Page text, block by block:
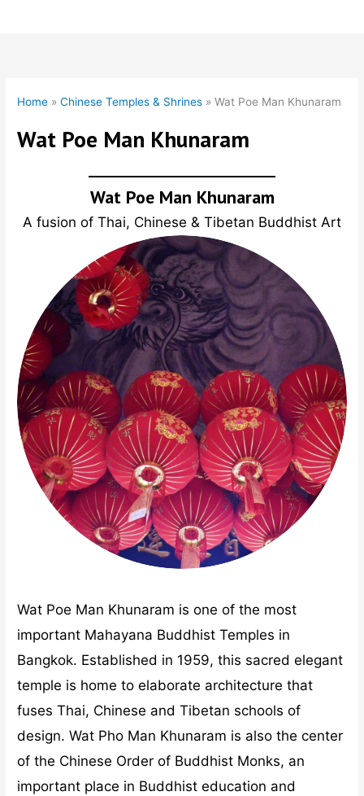
Home »Chinese Temples & Shrines »Wat Poe Man Khunaram
Wat Poe Man Khunaram
Wat Poe Man Khunaram
A fusion of Thai, Chinese & Tibetan Buddhist Art
Wat Poe Man Khunaram is one of the most
important Mahayana Buddhist Temples in
Bangkok. Established in 1959, this sacred elegant
temple is home to elaborate architecture that
fuses Thai, Chinese and Tibetan schools of
design. Wat Pho Man Khunaram is also the center
of the Chinese Order of Buddhist Monks, an
important place in Buddhist education and